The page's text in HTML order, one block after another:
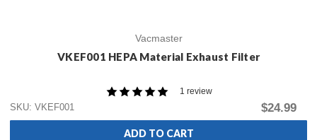
Vacmaster
VKEF001 HEPA Material Exhaust Filter
1 review
SKU: VKEF001
$24.99
ADD TO CART